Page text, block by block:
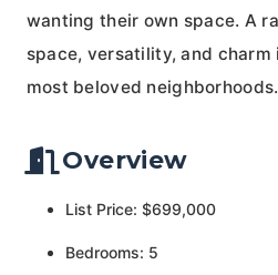
wanting their own space. A
space, versatility, and charm
most beloved neighborhoods.
Overview
List Price: $699,000
Bedrooms: 5